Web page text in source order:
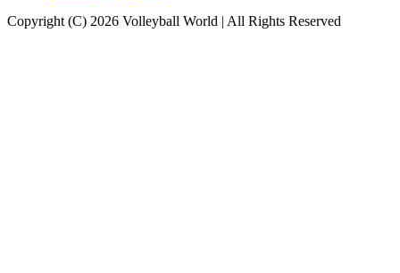
Copyright (C) 2026 Volleyball World | All Rights Reserved